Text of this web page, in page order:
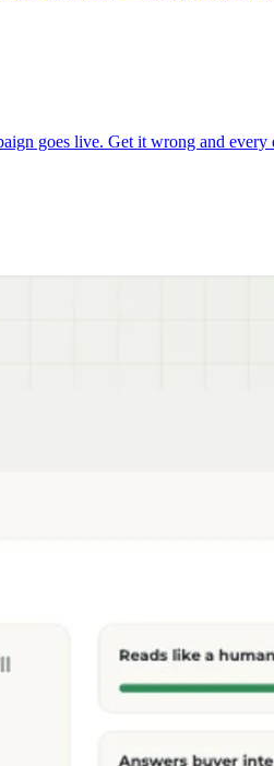
goes live. Get it wrong and every